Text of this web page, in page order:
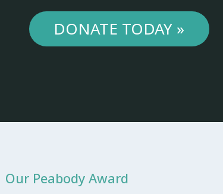
DONATE TODAY »
Our Peabody Award